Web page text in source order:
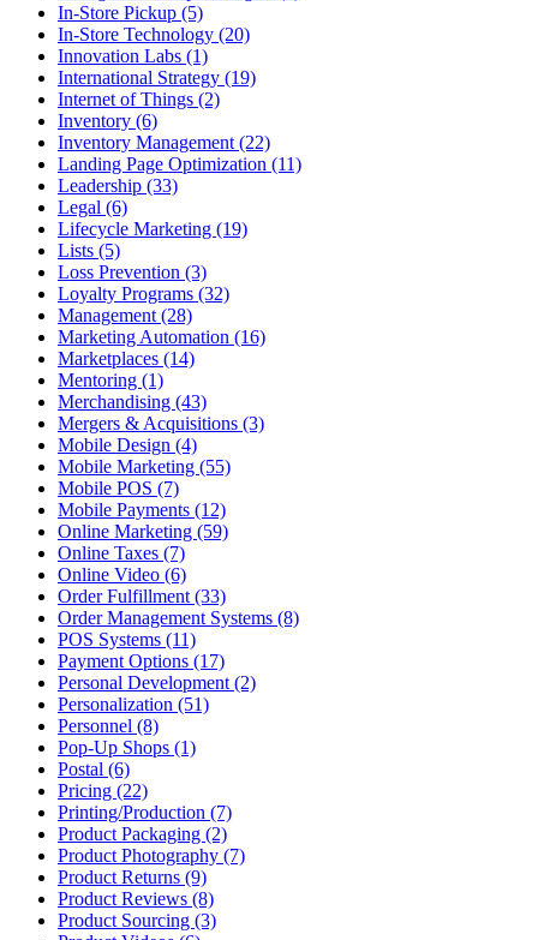
In-Store Pickup (5)
In-Store Technology (20)
Innovation Labs (1)
International Strategy (19)
Internet of Things (2)
Inventory (6)
Inventory Management (22)
Landing Page Optimization (11)
Leadership (33)
Legal (6)
Lifecycle Marketing (19)
Lists (5)
Loss Prevention (3)
Loyalty Programs (32)
Management (28)
Marketing Automation (16)
Marketplaces (14)
Mentoring (1)
Merchandising (43)
Mergers & Acquisitions (3)
Mobile Design (4)
Mobile Marketing (55)
Mobile POS (7)
Mobile Payments (12)
Online Marketing (59)
Online Taxes (7)
Online Video (6)
Order Fulfillment (33)
Order Management Systems (8)
POS Systems (11)
Payment Options (17)
Personal Development (2)
Personalization (51)
Personnel (8)
Pop-Up Shops (1)
Postal (6)
Pricing (22)
Printing/Production (7)
Product Packaging (2)
Product Photography (7)
Product Returns (9)
Product Reviews (8)
Product Sourcing (3)